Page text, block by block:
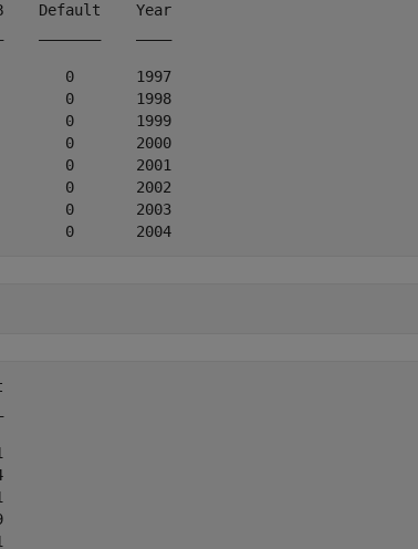
Default    Year
0       1997
0       1998
0       1999
0       2000
0       2001
0       2002
0       2003